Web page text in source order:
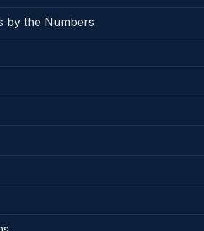
by the Numbers